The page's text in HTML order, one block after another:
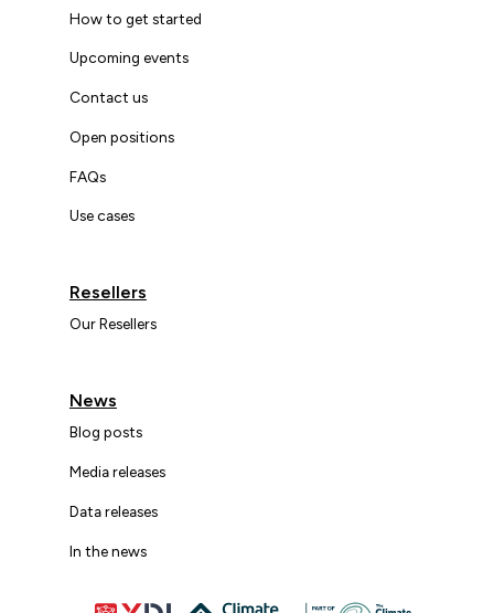
How to get started
Upcoming events
Contact us
Open positions
FAQs
Use cases
Resellers
Our Resellers
News
Blog posts
Media releases
Data releases
In the news